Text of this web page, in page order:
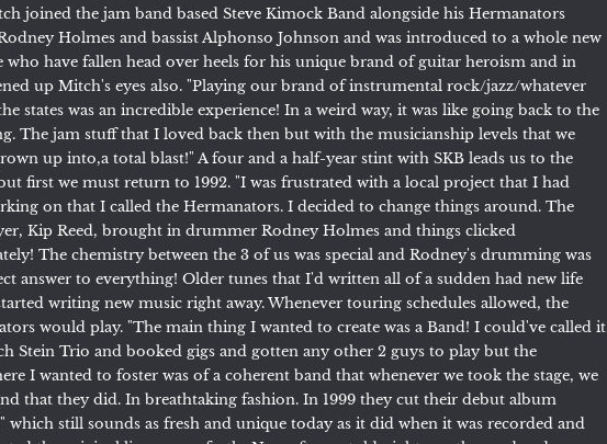
joined the jam band based Steve Kimock Band alongside his Hermanators
Holmes and bassist Alphonso Johnson and was introduced to a whole new
who have fallen head over heels for his unique brand of guitar heroism and in
up Mitch's eyes also. "Playing our brand of instrumental rock/jazz/whatever
states was an incredible experience! In a weird way, it was like going back to the
The jam stuff that I loved back then but with the musicianship levels that we
up into,a total blast!" A four and a half-year stint with SKB leads us to the
first we must return to 1992. "I was frustrated with a local project that I had
on that I called the Hermanators. I decided to change things around. The
Kip Reed, brought in drummer Rodney Holmes and things clicked
The chemistry between the 3 of us was special and Rodney's drumming was
answer to everything! Older tunes that I'd written all of a sudden had new life
writing new music right away. Whenever touring schedules allowed, the
would play. "The main thing I wanted to create was a Band! I could've called it
Stein Trio and booked gigs and gotten any other 2 guys to play but the
I wanted to foster was of a coherent band that whenever we took the stage, we
that they did. In breathtaking fashion. In 1999 they cut their debut album
which still sounds as fresh and unique today as it did when it was recorded and